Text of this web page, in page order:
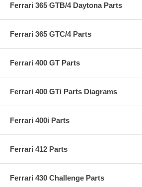
Ferrari 365 GTB/4 Daytona Parts
Ferrari 365 GTC/4 Parts
Ferrari 400 GT Parts
Ferrari 400 GTi Parts Diagrams
Ferrari 400i Parts
Ferrari 412 Parts
Ferrari 430 Challenge Parts